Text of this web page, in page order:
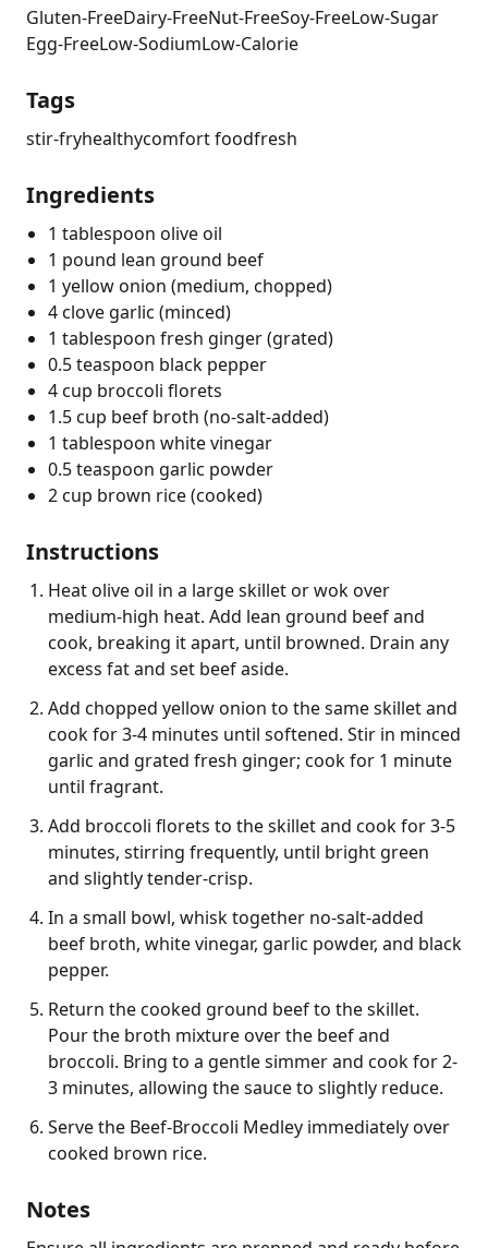
Gluten-FreeDairy-FreeNut-FreeSoy-FreeLow-Sugar
Egg-FreeLow-SodiumLow-Calorie
Tags
stir-fryhealthycomfort foodfresh
Ingredients
1 tablespoon olive oil
1 pound lean ground beef
1 yellow onion (medium, chopped)
4 clove garlic (minced)
1 tablespoon fresh ginger (grated)
0.5 teaspoon black pepper
4 cup broccoli florets
1.5 cup beef broth (no-salt-added)
1 tablespoon white vinegar
0.5 teaspoon garlic powder
2 cup brown rice (cooked)
Instructions
Heat olive oil in a large skillet or wok over
medium-high heat. Add lean ground beef and
cook, breaking it apart, until browned. Drain any
excess fat and set beef aside.
Add chopped yellow onion to the same skillet and
cook for 3-4 minutes until softened. Stir in minced
garlic and grated fresh ginger; cook for 1 minute
until fragrant.
Add broccoli florets to the skillet and cook for 3-5
minutes, stirring frequently, until bright green
and slightly tender-crisp.
In a small bowl, whisk together no-salt-added
beef broth, white vinegar, garlic powder, and black
pepper.
Return the cooked ground beef to the skillet.
Pour the broth mixture over the beef and
broccoli. Bring to a gentle simmer and cook for 2-
3 minutes, allowing the sauce to slightly reduce.
Serve the Beef-Broccoli Medley immediately over
cooked brown rice.
Notes